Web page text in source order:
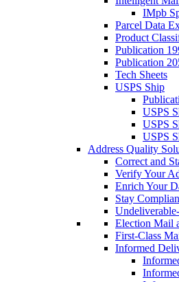
IMpb
Parcel Data
Product
Publication
Publication
Tech Sheets
USPS Ship
USPS
USPS
USPS
Address Quality
Correct and
Verify Your
Enrich Your
Stay
Election Mail
First-Class
Informed